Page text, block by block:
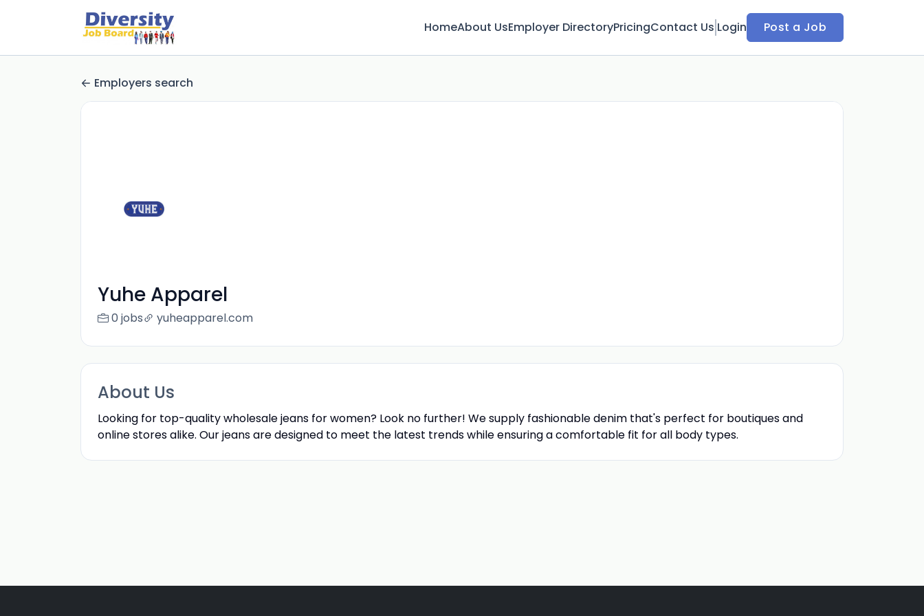
HomeAbout UsEmployer DirectoryPricingContact Us Login Post a Job
Employers search
Yuhe Apparel
0 jobs yuheapparel.com
About Us
Looking for top-quality wholesale jeans for women? Look no further! We supply fashionable denim that's perfect for boutiques and
online stores alike. Our jeans are designed to meet the latest trends while ensuring a comfortable fit for all body types.